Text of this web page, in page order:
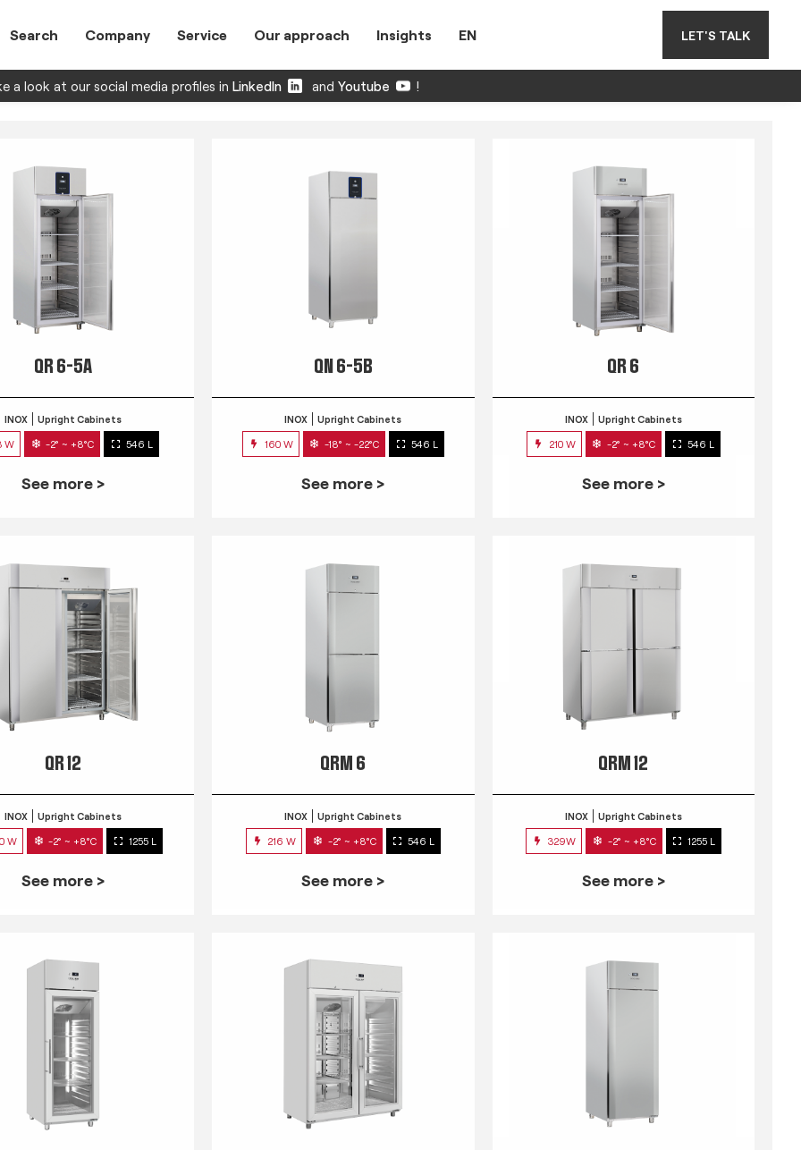
Search Company Service Our approach Insights EN LET'S TALK
a look at our social media profiles in LinkedIn and Youtube !
QR 6-5A
INOX Upright Cabinets
W -2° ~ +8°C 546 L
See more >
QN 6-5B
INOX Upright Cabinets
160 W -18° ~ -22°C 546 L
See more >
QR 6
INOX Upright Cabinets
210 W -2° ~ +8°C 546 L
See more >
QR 12
INOX Upright Cabinets
W -2° ~ +8°C 1255 L
See more >
QRM 6
INOX Upright Cabinets
216 W -2° ~ +8°C 546 L
See more >
QRM 12
INOX Upright Cabinets
329W -2° ~ +8°C 1255 L
See more >